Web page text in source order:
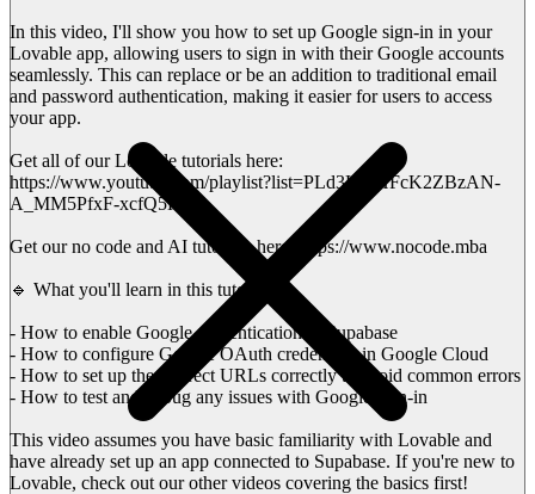
In this video, I'll show you how to set up Google sign-in in your
Lovable app, allowing users to sign in with their Google accounts
seamlessly. This can replace or be an addition to traditional email
and password authentication, making it easier for users to access
your app.
Get all of our Lovable tutorials here:
https://www.youtube.com/playlist?list=PLd3HlFHFcK2ZBzAN-
A_MM5PfxF-xcfQ5H
Get our no code and AI tutorials here: https://www.nocode.mba
🔹 What you'll learn in this tutorial:
- How to enable Google authentication in Supabase
- How to configure Google OAuth credentials in Google Cloud
- How to set up the redirect URLs correctly to avoid common errors
- How to test and debug any issues with Google sign-in
This video assumes you have basic familiarity with Lovable and
have already set up an app connected to Supabase. If you're new to
Lovable, check out our other videos covering the basics first!